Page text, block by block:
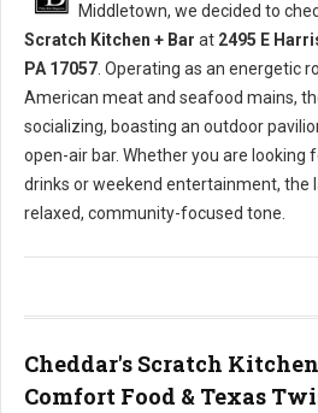
Middletown, we decided to
Scratch Kitchen + Bar at 2495 E
PA 17057 . Operating as an energetic
American meat and seafood mains,
socializing, boasting an outdoor
open-air bar. Whether you are looking
drinks or weekend entertainment, the
relaxed, community-focused tone.
Cheddar's Scratch
Comfort Food & Texas